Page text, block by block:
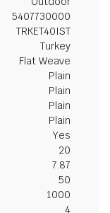
5407730000
TRKET40IST
Turkey
Flat Weave
Plain
Plain
Plain
Plain
Yes
20
7.87
50
1000
4